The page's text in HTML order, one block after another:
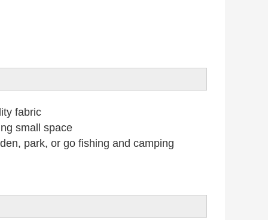
fabric
small space
park, or go fishing and camping